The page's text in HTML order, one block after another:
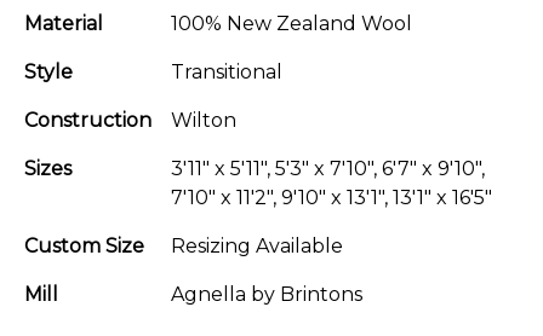
Material 100% New Zealand Wool
Style Transitional
Construction Wilton
Sizes
3'11" x 5'11", 5'3" x 7'10", 6'7" x 9'10",
7'10" x 11'2", 9'10" x 13'1", 13'1" x 16'5"
Custom Size Resizing Available
Mill Agnella by Brintons